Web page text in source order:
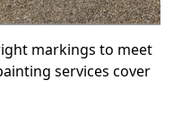
markings to meet
services cover